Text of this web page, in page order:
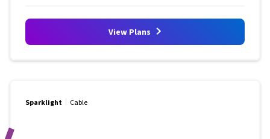
View Plans
Sparklight Cable